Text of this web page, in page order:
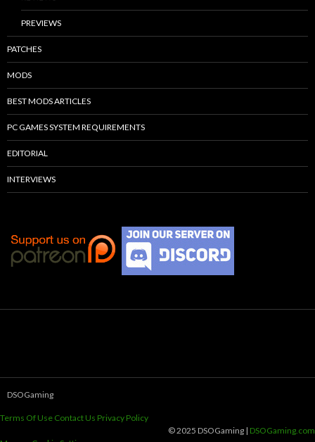
PREVIEWS
PATCHES
MODS
BEST MODS ARTICLES
PC GAMES SYSTEM REQUIREMENTS
EDITORIAL
INTERVIEWS
DSOGaming
Terms Of Use Contact Us Privacy Policy
© 2025 DSOGaming | DSOGaming.com